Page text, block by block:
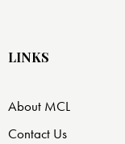
LINKS
About MCL
Contact Us